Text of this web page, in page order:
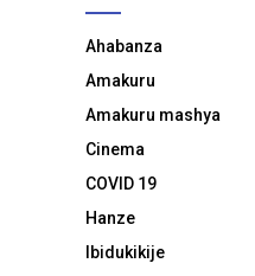
Ahabanza
Amakuru
Amakuru mashya
Cinema
COVID 19
Hanze
Ibidukikije